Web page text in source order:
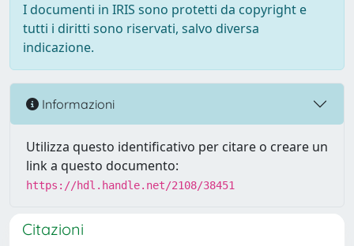
I documenti in IRIS sono protetti da copyright e
tutti i diritti sono riservati, salvo diversa
indicazione.
Informazioni
Utilizza questo identificativo per citare o creare un
link a questo documento:
https://hdl.handle.net/2108/38451
Citazioni